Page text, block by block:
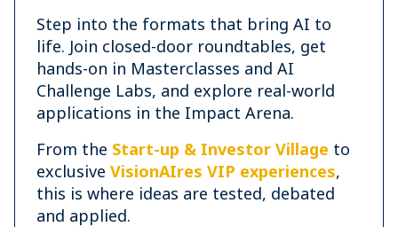
Step into the formats that bring AI to
life. Join closed-door roundtables, get
hands-on in Masterclasses and AI
Challenge Labs, and explore real-world
applications in the Impact Arena.
From the Start-up & Investor Village to
exclusive VisionAIres VIP experiences,
this is where ideas are tested, debated
and applied.